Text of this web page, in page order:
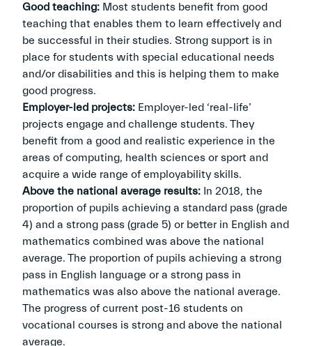
Good teaching: Most students benefit from good
teaching that enables them to learn effectively and
be successful in their studies. Strong support is in
place for students with special educational needs
and/or disabilities and this is helping them to make
good progress.
Employer-led projects: Employer-led ‘real-life’
projects engage and challenge students. They
benefit from a good and realistic experience in the
areas of computing, health sciences or sport and
acquire a wide range of employability skills.
Above the national average results: In 2018, the
proportion of pupils achieving a standard pass (grade
4) and a strong pass (grade 5) or better in English and
mathematics combined was above the national
average. The proportion of pupils achieving a strong
pass in English language or a strong pass in
mathematics was also above the national average.
The progress of current post-16 students on
vocational courses is strong and above the national
average.